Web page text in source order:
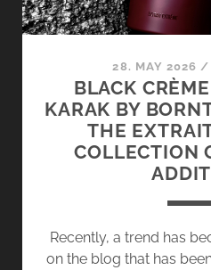
28. MAY 2026
BLACK
KARAK BY
THE
COLLECTION
Recently, a trend has
on the blog that has